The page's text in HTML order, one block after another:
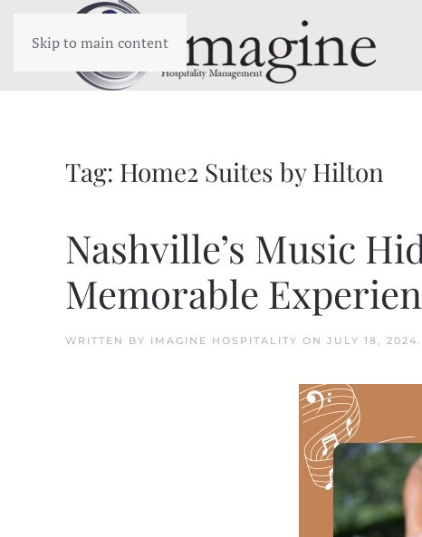
Skip to main content
Tag: Home2 Suites by Hilton
Nashville’s Music
Memorable
WRITTEN BY IMAGINE HOSPITALITY ON JULY 18, 2024